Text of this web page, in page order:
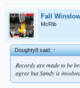
Fall
McRib
Doughty8 said:↑
Records are made to be
agree but Sandy is